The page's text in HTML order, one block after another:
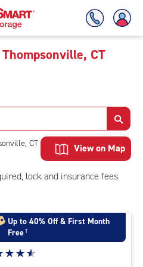
CT
CT View on Map
lock and insurance fees
Up to 40% Off & First Month
Free†
☆☆☆
★★★